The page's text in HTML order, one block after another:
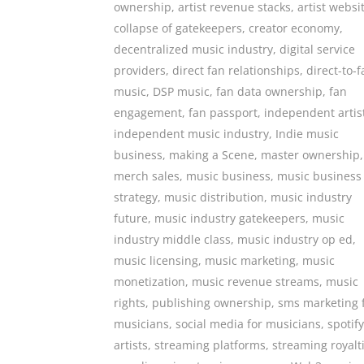
ownership, artist revenue stacks, artist
collapse of gatekeepers, creator economy,
decentralized music industry, digital service
providers, direct fan relationships, direct-to-
music, DSP music, fan data ownership, fan
engagement, fan passport, independent
independent music industry, Indie music
business, making a Scene, master ownership,
merch sales, music business, music business
strategy, music distribution, music industry
future, music industry gatekeepers, music
industry middle class, music industry op ed,
music licensing, music marketing, music
monetization, music revenue streams, music
rights, publishing ownership, sms marketing
musicians, social media for musicians,
artists, streaming platforms, streaming